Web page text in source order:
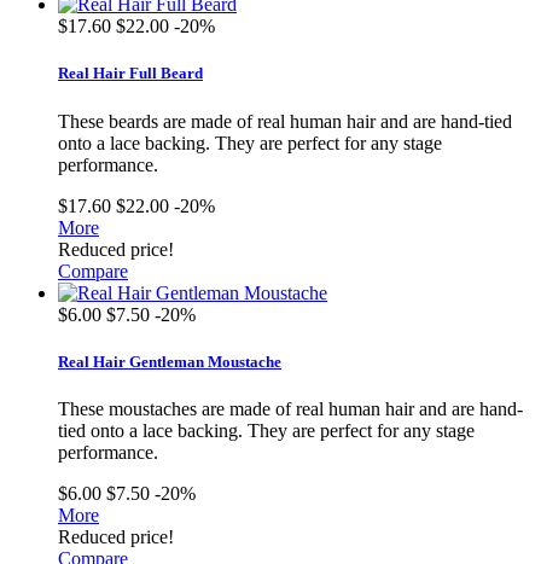
$17.60 $22.00 -20%
Real Hair Full Beard
These beards are made of real human hair and are hand-tied
onto a lace backing. They are perfect for any stage
performance.
$17.60 $22.00 -20%
More
Reduced price!
Compare
$6.00 $7.50 -20%
Real Hair Gentleman Moustache
These moustaches are made of real human hair and are hand-
tied onto a lace backing. They are perfect for any stage
performance.
$6.00 $7.50 -20%
More
Reduced price!
Compare